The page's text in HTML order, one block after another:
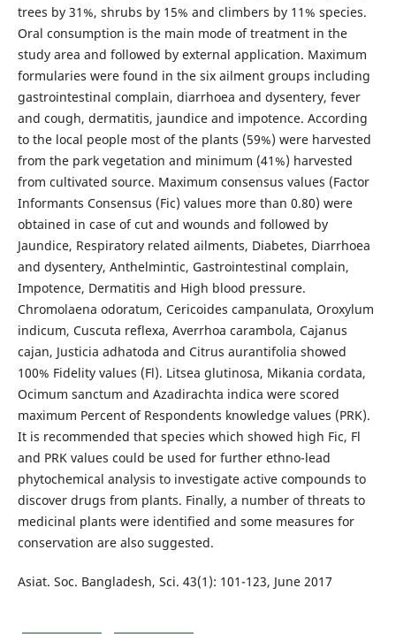
trees by 31%, shrubs by 15% and climbers by 11% species.
Oral consumption is the main mode of treatment in the
study area and followed by external application. Maximum
formularies were found in the six ailment groups including
gastrointestinal complain, diarrhoea and dysentery, fever
and cough, dermatitis, jaundice and impotence. According
to the local people most of the plants (59%) were harvested
from the park vegetation and minimum (41%) harvested
from cultivated source. Maximum consensus values (Factor
Informants Consensus (Fic) values more than 0.80) were
obtained in case of cut and wounds and followed by
Jaundice, Respiratory related ailments, Diabetes, Diarrhoea
and dysentery, Anthelmintic, Gastrointestinal complain,
Impotence, Dermatitis and High blood pressure.
Chromolaena odoratum, Cericoides campanulata, Oroxylum
indicum, Cuscuta reflexa, Averrhoa carambola, Cajanus
cajan, Justicia adhatoda and Citrus aurantifolia showed
100% Fidelity values (Fl). Litsea glutinosa, Mikania cordata,
Ocimum sanctum and Azadirachta indica were scored
maximum Percent of Respondents knowledge values (PRK).
It is recommended that species which showed high Fic, Fl
and PRK values could be used for further ethno-lead
phytochemical analysis to investigate active compounds to
discover drugs from plants. Finally, a number of threats to
medicinal plants were identified and some measures for
conservation are also suggested.
Asiat. Soc. Bangladesh, Sci. 43(1): 101-123, June 2017